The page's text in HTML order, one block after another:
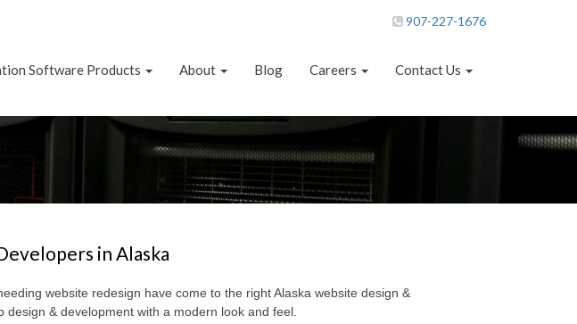
907-227-1676
Software Products About Blog Careers Contact Us
in Alaska
website redesign have come to the right Alaska website design &
& development with a modern look and feel.